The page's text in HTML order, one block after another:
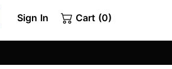
Sign In Cart (0)